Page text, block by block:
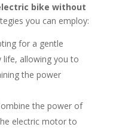
bike without
you can employ:
for a gentle
allowing you to
the power
the power of
electric motor to